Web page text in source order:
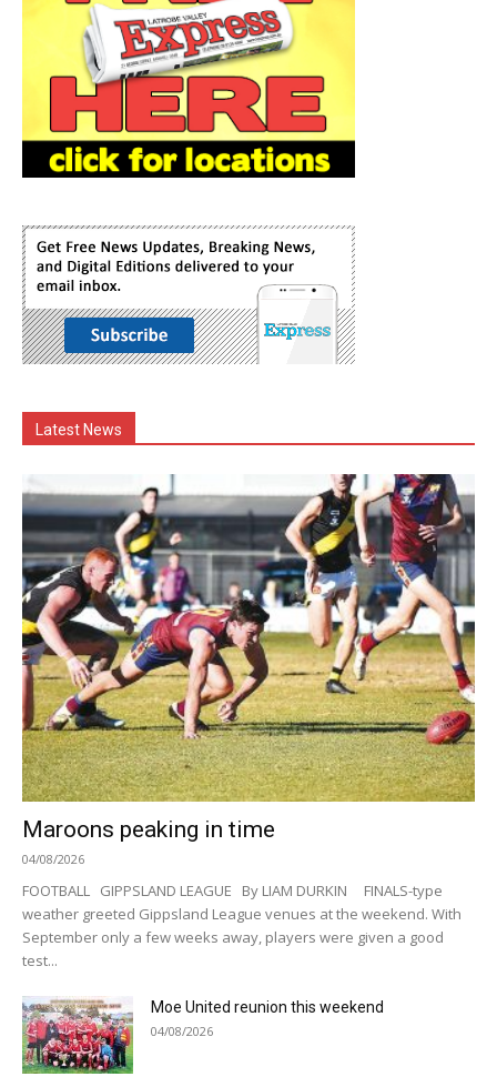
Latest News
Maroons peaking in time
04/08/2026
FOOTBALL GIPPSLAND LEAGUE By LIAM DURKIN FINALS-type
weather greeted Gippsland League venues at the weekend. With
September only a few weeks away, players were given a good
test...
Moe United reunion this weekend
04/08/2026